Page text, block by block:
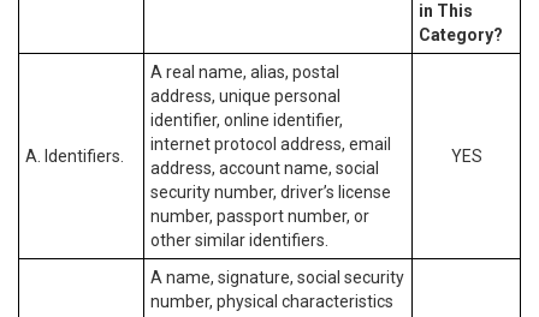
in This
Category?
A. Identifiers.
A real name, alias, postal
address, unique personal
identifier, online identifier,
internet protocol address, email
address, account name, social
security number, driver’s license
number, passport number, or
other similar identifiers.
YES
A name, signature, social security
number, physical characteristics